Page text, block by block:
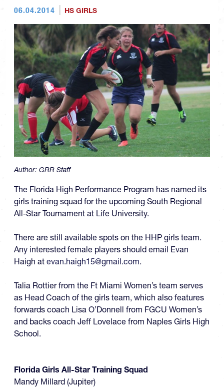
06.04.2014 HS GIRLS
Author: GRR Staff
The Florida High Performance Program has named its
girls training squad for the upcoming South Regional
All-Star Tournament at Life University.
There are still available spots on the HHP girls team.
Any interested female players should email Evan
Haigh at evan.haigh15@gmail.com.
Talia Rottier from the Ft Miami Women’s team serves
as Head Coach of the girls team, which also features
forwards coach Lisa O’Donnell from FGCU Women’s
and backs coach Jeff Lovelace from Naples Girls High
School.
Florida Girls All-Star Training Squad
Mandy Millard (Jupiter)